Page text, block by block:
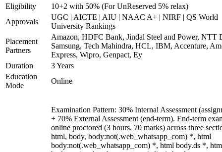
Eligibility
10+2 with 50% (For UnReserved 5% relax)
Approvals
UGC | AICTE | AIU | NAAC A+ | NIRF | QS World
University Rankings
Placement
Partners
Amazon, HDFC Bank, Jindal Steel and Power, NTT
Samsung, Tech Mahindra, HCL, IBM, Accenture,
Express, Wipro, Genpact, Ey
Duration
3 Years
Education
Mode
Online
Examination Pattern: 30% Internal Assessment
+ 70% External Assessment (end-term). End-term
online proctored (3 hours, 70 marks) across three
html, body, body:not(.web_whatsapp_com) *, html
body:not(.web_whatsapp_com) *, html body.ds *,